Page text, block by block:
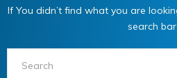
If You didn’t find what you are
search bar